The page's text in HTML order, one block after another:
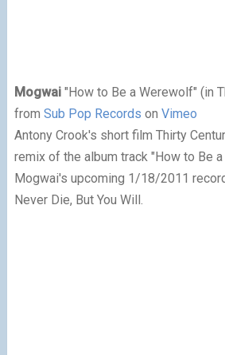
Mogwai"How to Be a Werewolf" (in
from Sub Pop Records on Vimeo
Antony Crook's short film Thirty
remix of the album track "How to Be
Mogwai's upcoming 1/18/2011
Never Die, But You Will.